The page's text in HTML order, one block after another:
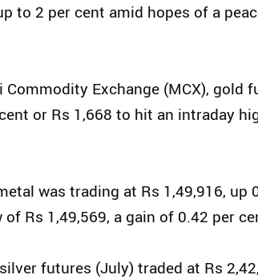
to 2 per cent amid hopes of a
Commodity Exchange (MCX), gold
or Rs 1,668 to hit an intraday
was trading at Rs 1,49,916,
of Rs 1,49,569, a gain of 0.42 per
futures (July) traded at Rs